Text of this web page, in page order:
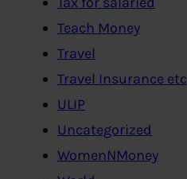
Teach Money
Travel
Travel Insurance etc
ULIP
Uncategorized
WomenNMoney